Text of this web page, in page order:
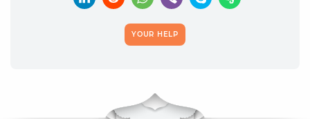
YOUR HELP